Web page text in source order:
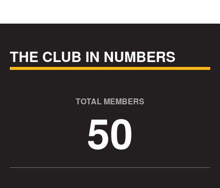
THE CLUB IN NUMBERS
TOTAL MEMBERS
50